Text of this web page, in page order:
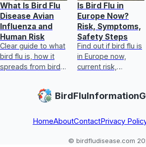
What Is Bird Flu
Disease Avian
Influenza and
Human Risk
Clear guide to what
bird flu is, how it
spreads from birds
symptoms, real
risk, and prevention
Is Bird Flu in
Europe Now?
Risk, Symptoms,
Safety Steps
Find out if bird flu is
in Europe now,
current risk,
steps for handling
HomeAboutContactPrivacy
© birdfludisease.com